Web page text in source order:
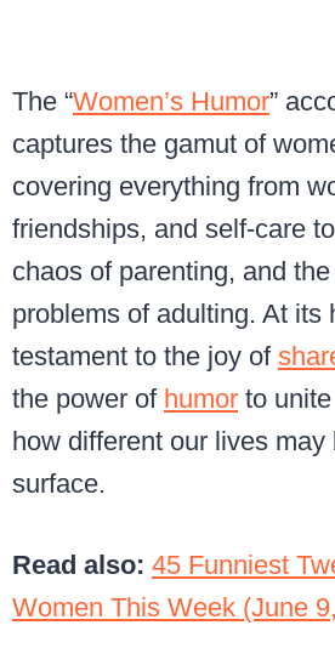
The “Women’s Humor”
captures the gamut of
covering everything from
friendships, and self-care
chaos of parenting, and
problems of adulting. At its
testament to the joy of
the power of humor to
how different our lives may
surface.
Read also: 45 Funniest
Women This Week (June